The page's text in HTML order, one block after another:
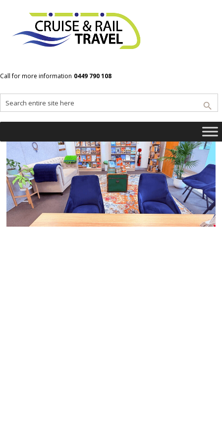
Call for more information 0449 790 108
<!– wp:social-link
{“url”:”https://gravatar.com/exuberantf8aac5aaf0″,”servi